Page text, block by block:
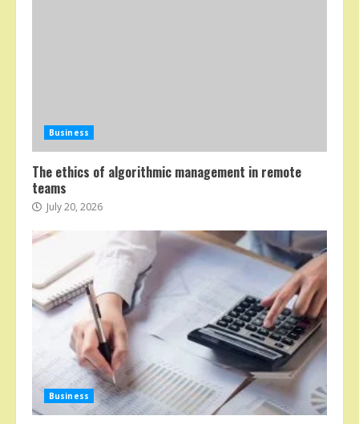
Business
The ethics of algorithmic management in remote
teams
July 20, 2026
Business